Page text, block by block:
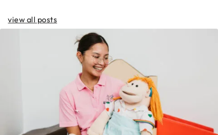
view all posts